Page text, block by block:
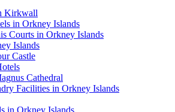
Kirkwall
in Orkney Islands
Courts in Orkney Islands
Islands
Castle
Cathedral
Facilities in Orkney Islands
in Orkney Islands